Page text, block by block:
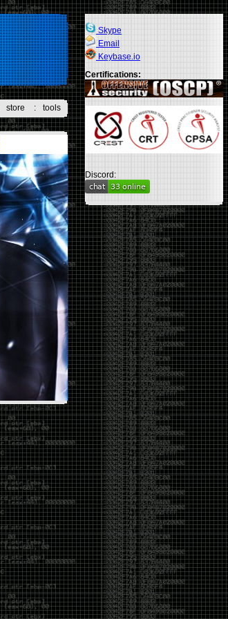
store : tools
Skype
Email
Keybase.io
Certifications:
Discord: